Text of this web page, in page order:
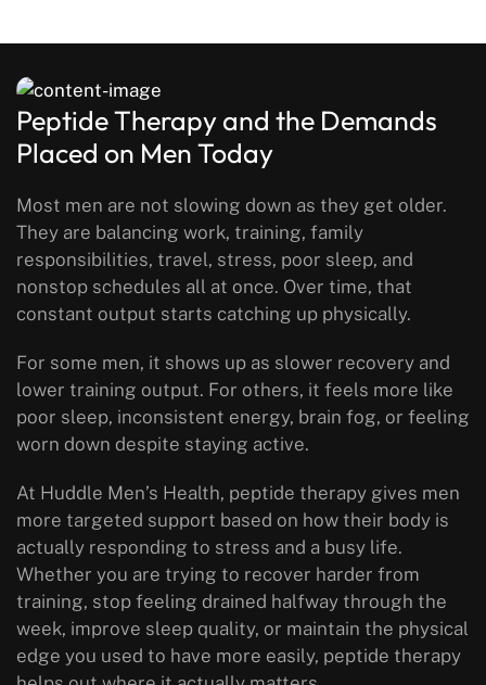
Peptide Therapy and the Demands
Placed on Men Today
Most men are not slowing down as they get older.
They are balancing work, training, family
responsibilities, travel, stress, poor sleep, and
nonstop schedules all at once. Over time, that
constant output starts catching up physically.
For some men, it shows up as slower recovery and
lower training output. For others, it feels more like
poor sleep, inconsistent energy, brain fog, or feeling
worn down despite staying active.
At Huddle Men’s Health, peptide therapy gives men
more targeted support based on how their body is
actually responding to stress and a busy life.
Whether you are trying to recover harder from
training, stop feeling drained halfway through the
week, improve sleep quality, or maintain the physical
edge you used to have more easily, peptide therapy